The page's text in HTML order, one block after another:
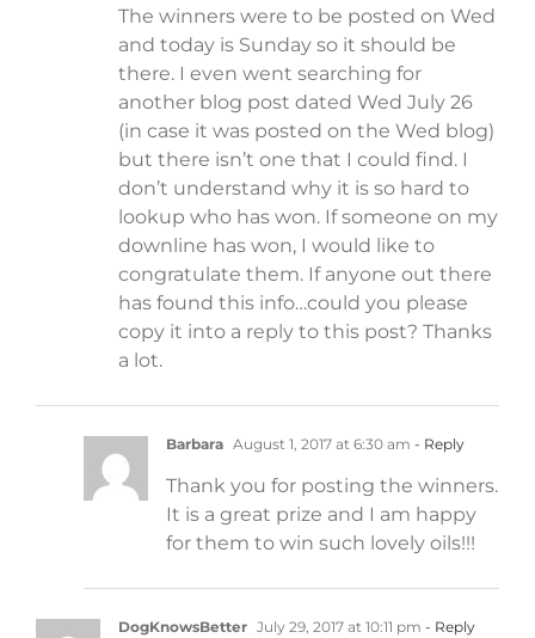
The winners were to be posted on Wed
and today is Sunday so it should be
there. I even went searching for
another blog post dated Wed July 26
(in case it was posted on the Wed blog)
but there isn’t one that I could find. I
don’t understand why it is so hard to
lookup who has won. If someone on my
downline has won, I would like to
congratulate them. If anyone out there
has found this info…could you please
copy it into a reply to this post? Thanks
a lot.
Barbara August 1, 2017 at 6:30 am - Reply
Thank you for posting the winners.
It is a great prize and I am happy
for them to win such lovely oils!!!
DogKnowsBetter July 29, 2017 at 10:11 pm - Reply